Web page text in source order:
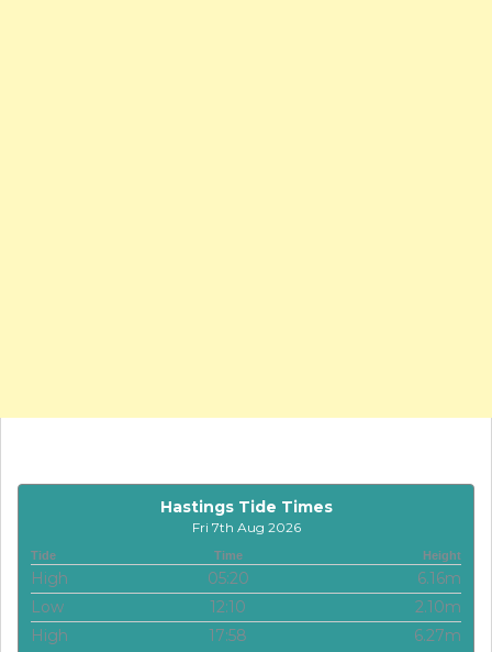
Hastings Tide Times
Fri 7th Aug 2026
Tide Time Height
High 05:20
6.16m
Low
12:10
2.10m
High
17:58 6.27m